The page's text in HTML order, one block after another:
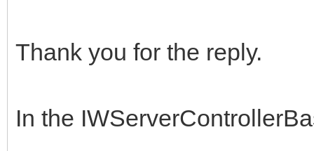
Thank you for the reply.
In the